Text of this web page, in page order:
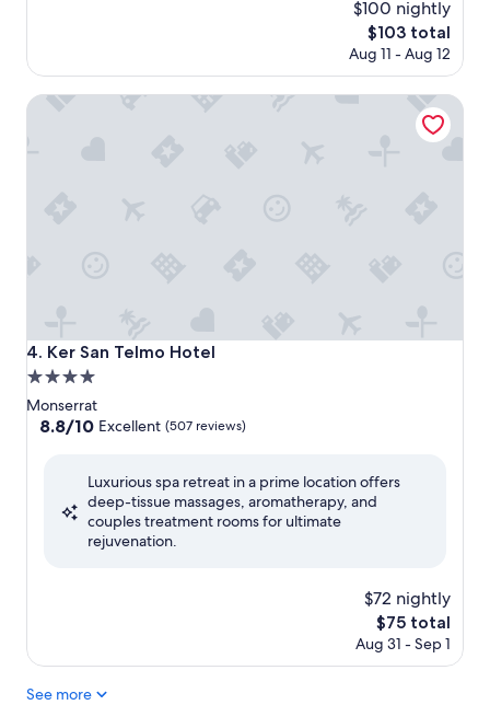
$100 nightly
The
price
$103
$103 total
Aug 11 - Aug 12
4. Ker San Telmo Hotel
Ker San Telmo Hotel
4.0
star
property
Monserrat
8.8
Excellent,
(507
reviews)
8.8/10 Excellent (507 reviews)
Luxurious spa retreat in a prime location offers
deep-tissue massages, aromatherapy, and
couples treatment rooms for ultimate
rejuvenation.
$72 nightly
The
price
$75 total
Aug 31 - Sep 1
Ker San Telmo Hotel
See more